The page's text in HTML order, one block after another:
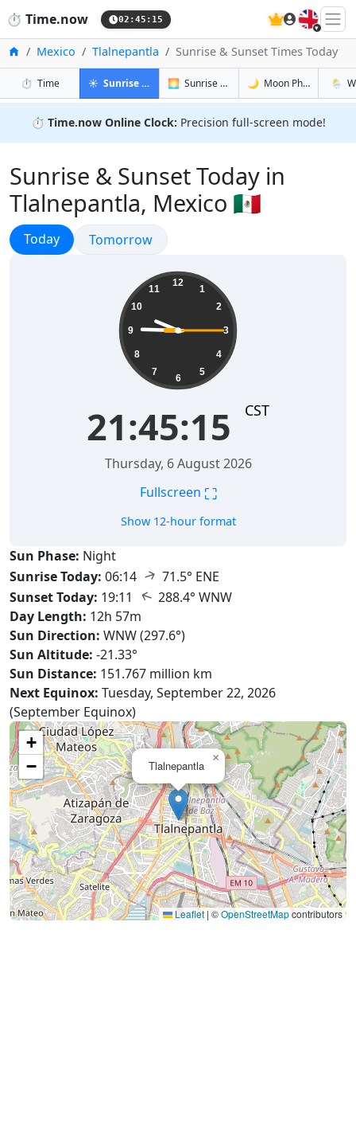
⏱️ Time.now 02:45:16 🇬🇧
HomeMexico Tlalnepantla Sunrise & Sunset Times Today
⏱️ Timein Tlalnepantla
☀️ Sunrise & Sunset in Tlalnepantla
🌅 Sunrise & Sunset Tomorrow in
🌙 Moon Phases in🌦️
⏱️ Time.now Online Clock: Precision full-screen mode!
Sunrise & Sunset Today in
Tlalnepantla, Mexico 🇲🇽
Sunrise & Sunset
Today Sunrise & Sunset
Tomorrow
12
1
2
3
4
5
6
7
8
9
10
11
21:45:16 CST
Thursday, 6 August 2026
Fullscreen ⛶
Show 12-hour format
Sun Phase: Night
Sunrise Today: 06:14 ↑ 71.5° ENE
Sunset Today: 19:11 ↑ 288.4° WNW
Day Length: 12h 57m
Sun Direction: WNW (297.6°)
Sun Altitude: -21.33°
Sun Distance: 151.767 million km
Next Equinox: Tuesday, September 22, 2026
(September Equinox)
Tlalnepantla
×
+
−
Leaflet |©OpenStreetMapcontributors